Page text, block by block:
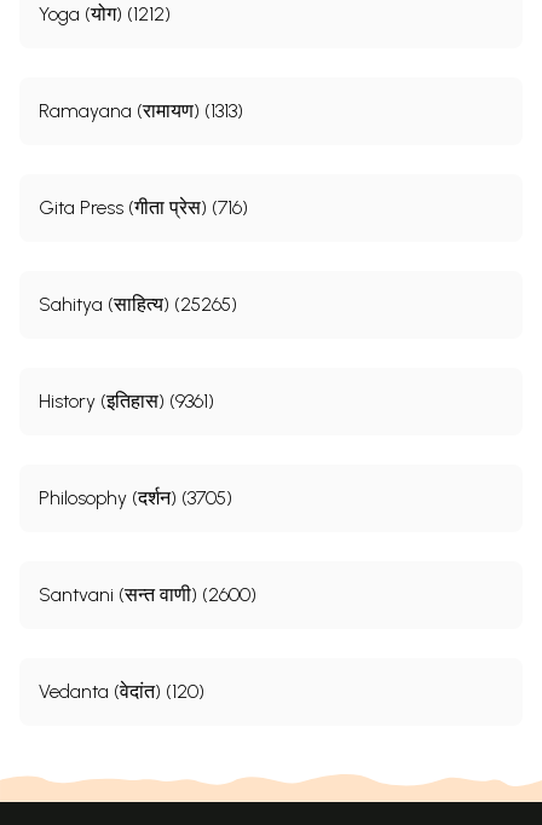
Yoga (योग) (1212)
Ramayana (रामायण) (1313)
Gita Press (गीता प्रेस) (716)
Sahitya (साहित्य) (25265)
History (इतिहास) (9361)
Philosophy (दर्शन) (3705)
Santvani (सन्त वाणी) (2600)
Vedanta (वेदांत) (120)